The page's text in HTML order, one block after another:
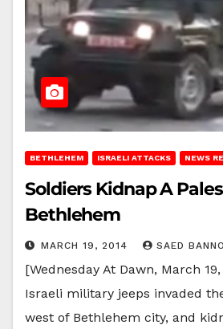
BETHLEHEM ISRAELI ATTACKS NEWS
Soldiers Kidnap A
Bethlehem
MARCH 19, 2014 SAED
[Wednesday At Dawn, March
Israeli military jeeps invaded
west of Bethlehem city, and